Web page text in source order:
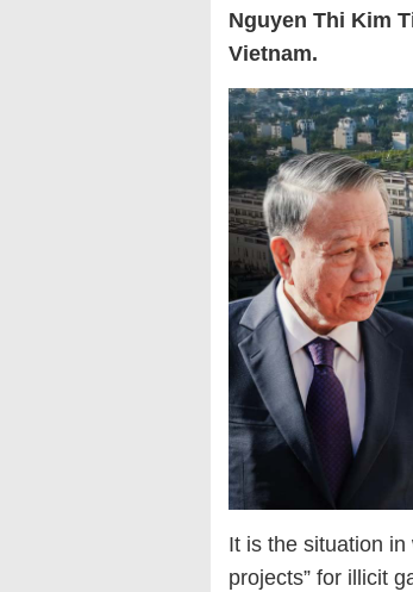
Nguyen Thi Kim
Vietnam.
It is the situation
projects” for illicit